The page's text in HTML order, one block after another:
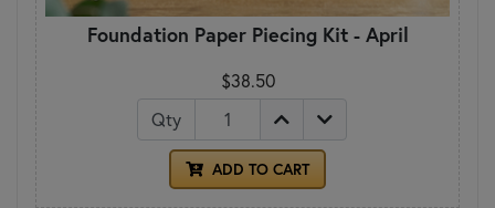
Foundation Paper Piecing Kit - April
$38.50
Qty
ADD TO CART